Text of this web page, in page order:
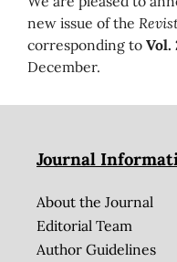
new issue of the
corresponding to Vol.
December.
Journal
About the Journal
Editorial Team
Author Guidelines